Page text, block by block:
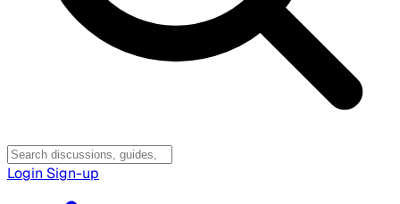
Login Sign-up